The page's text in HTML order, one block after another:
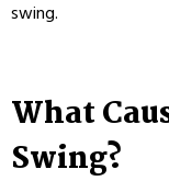
swing.
What
Swing?